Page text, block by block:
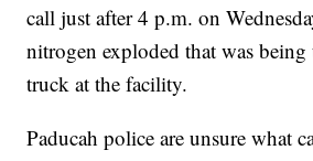
call just after 4 p.m. on
nitrogen exploded that was
truck at the facility.
Paducah police are unsure what